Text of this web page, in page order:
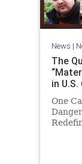
News |
The
in
One